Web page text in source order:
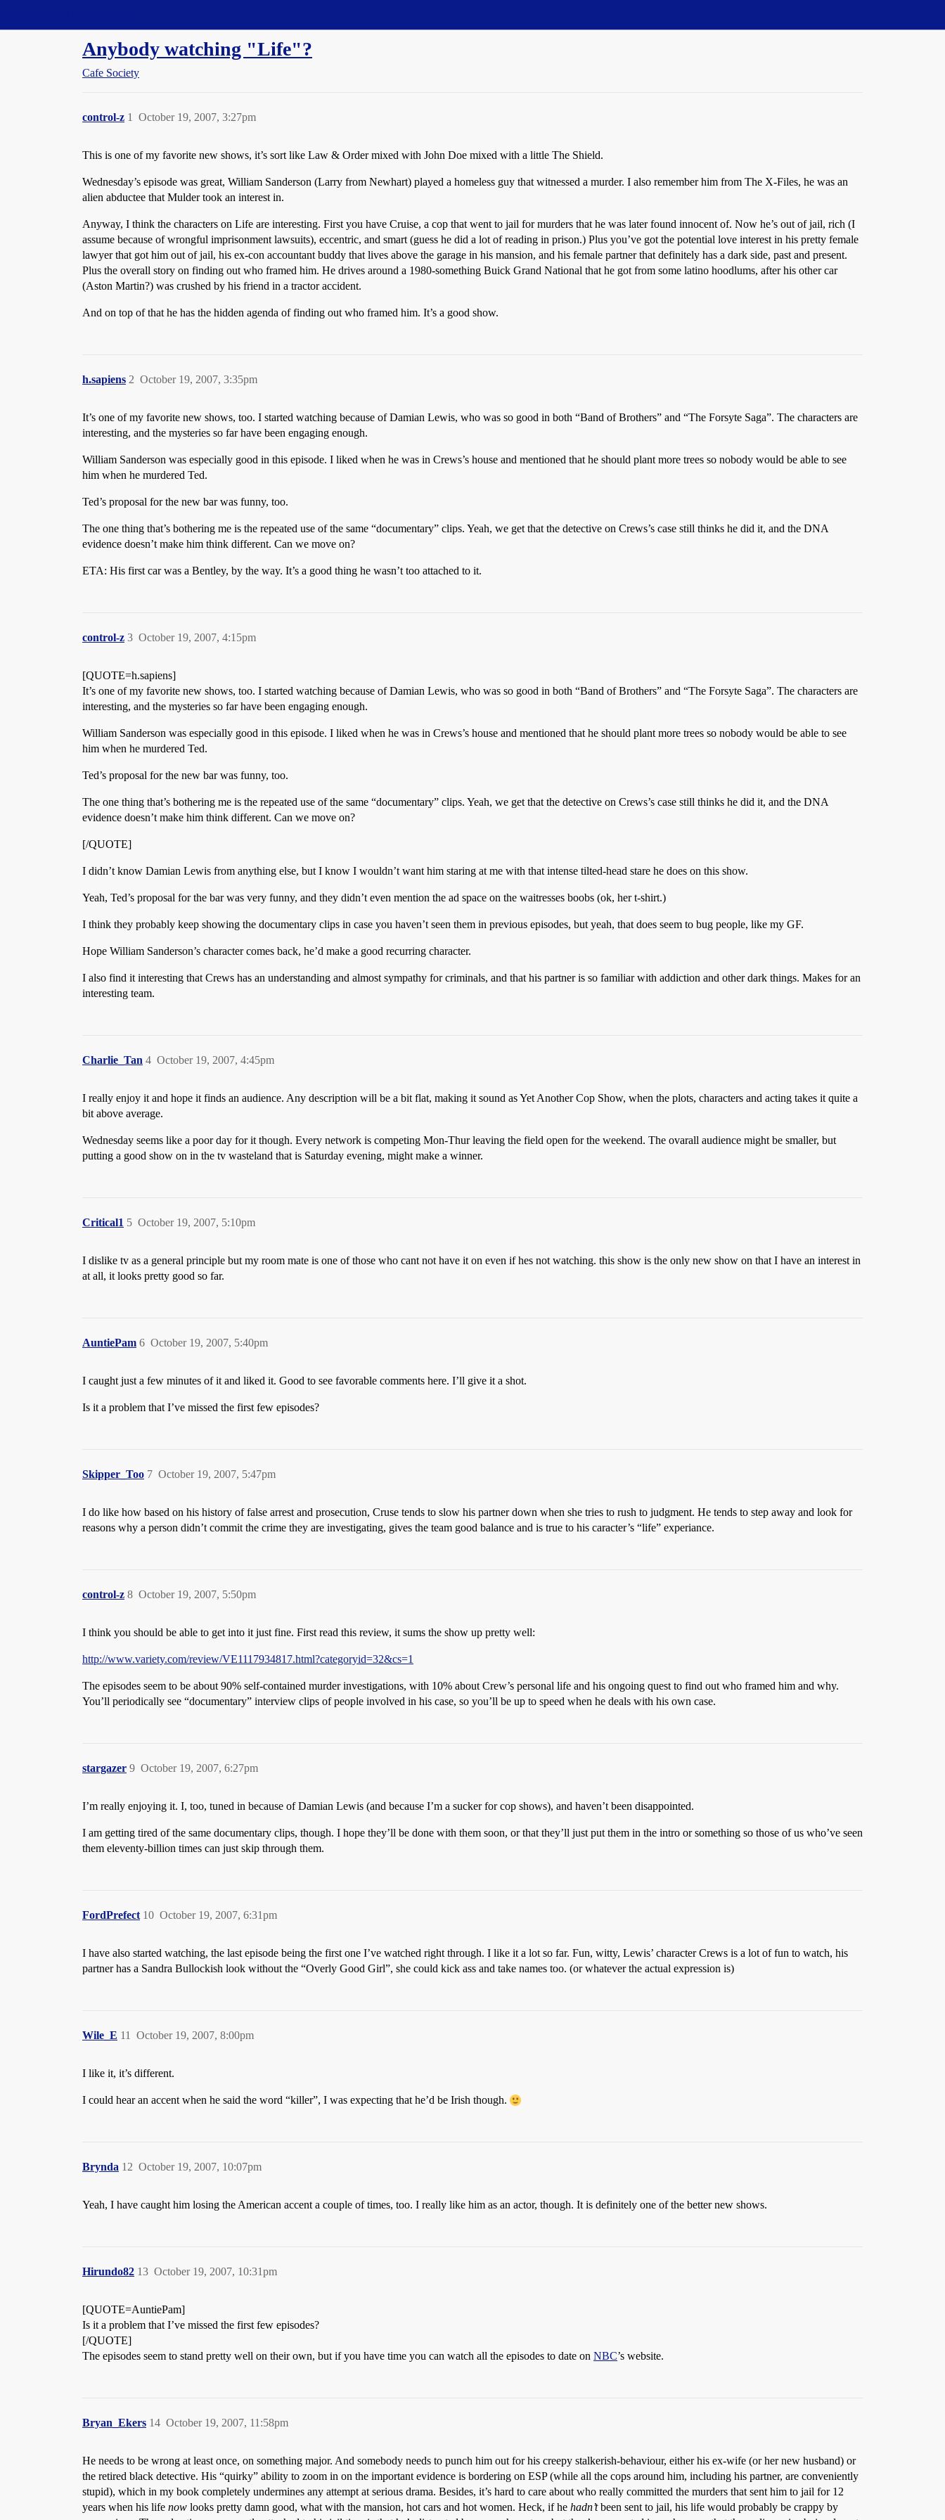
Anybody watching "Life"?
Cafe Society
control-z October 19, 2007, 3:27pm
1
This is one of my favorite new shows, it’s sort like Law & Order mixed with John Doe mixed with a little The Shield.
Wednesday’s episode was great, William Sanderson (Larry from Newhart) played a homeless guy that witnessed a murder. I also remember him from The X-Files, he was an
alien abductee that Mulder took an interest in.
Anyway, I think the characters on Life are interesting. First you have Cruise, a cop that went to jail for murders that he was later found innocent of. Now he’s out of jail, rich (I
assume because of wrongful imprisonment lawsuits), eccentric, and smart (guess he did a lot of reading in prison.) Plus you’ve got the potential love interest in his pretty female
lawyer that got him out of jail, his ex-con accountant buddy that lives above the garage in his mansion, and his female partner that definitely has a dark side, past and present.
Plus the overall story on finding out who framed him. He drives around a 1980-something Buick Grand National that he got from some latino hoodlums, after his other car
(Aston Martin?) was crushed by his friend in a tractor accident.
And on top of that he has the hidden agenda of finding out who framed him. It’s a good show.
h.sapiens October 19, 2007, 3:35pm
2
It’s one of my favorite new shows, too. I started watching because of Damian Lewis, who was so good in both “Band of Brothers” and “The Forsyte Saga”. The characters are
interesting, and the mysteries so far have been engaging enough.
William Sanderson was especially good in this episode. I liked when he was in Crews’s house and mentioned that he should plant more trees so nobody would be able to see
him when he murdered Ted.
Ted’s proposal for the new bar was funny, too.
The one thing that’s bothering me is the repeated use of the same “documentary” clips. Yeah, we get that the detective on Crews’s case still thinks he did it, and the DNA
evidence doesn’t make him think different. Can we move on?
ETA: His first car was a Bentley, by the way. It’s a good thing he wasn’t too attached to it.
control-z October 19, 2007, 4:15pm
3
[QUOTE=h.sapiens]
It’s one of my favorite new shows, too. I started watching because of Damian Lewis, who was so good in both “Band of Brothers” and “The Forsyte Saga”. The characters are
interesting, and the mysteries so far have been engaging enough.
William Sanderson was especially good in this episode. I liked when he was in Crews’s house and mentioned that he should plant more trees so nobody would be able to see
him when he murdered Ted.
Ted’s proposal for the new bar was funny, too.
The one thing that’s bothering me is the repeated use of the same “documentary” clips. Yeah, we get that the detective on Crews’s case still thinks he did it, and the DNA
evidence doesn’t make him think different. Can we move on?
[/QUOTE]
I didn’t know Damian Lewis from anything else, but I know I wouldn’t want him staring at me with that intense tilted-head stare he does on this show.
Yeah, Ted’s proposal for the bar was very funny, and they didn’t even mention the ad space on the waitresses boobs (ok, her t-shirt.)
I think they probably keep showing the documentary clips in case you haven’t seen them in previous episodes, but yeah, that does seem to bug people, like my GF.
Hope William Sanderson’s character comes back, he’d make a good recurring character.
I also find it interesting that Crews has an understanding and almost sympathy for criminals, and that his partner is so familiar with addiction and other dark things. Makes for an
interesting team.
Charlie_Tan October 19, 2007, 4:45pm
4
I really enjoy it and hope it finds an audience. Any description will be a bit flat, making it sound as Yet Another Cop Show, when the plots, characters and acting takes it quite a
bit above average.
Wednesday seems like a poor day for it though. Every network is competing Mon-Thur leaving the field open for the weekend. The ovarall audience might be smaller, but
putting a good show on in the tv wasteland that is Saturday evening, might make a winner.
Critical1 October 19, 2007, 5:10pm
5
I dislike tv as a general principle but my room mate is one of those who cant not have it on even if hes not watching. this show is the only new show on that I have an interest in
at all, it looks pretty good so far.
AuntiePam October 19, 2007, 5:40pm
6
I caught just a few minutes of it and liked it. Good to see favorable comments here. I’ll give it a shot.
Is it a problem that I’ve missed the first few episodes?
Skipper_Too October 19, 2007, 5:47pm
7
I do like how based on his history of false arrest and prosecution, Cruse tends to slow his partner down when she tries to rush to judgment. He tends to step away and look for
reasons why a person didn’t commit the crime they are investigating, gives the team good balance and is true to his caracter’s “life” experiance.
control-z October 19, 2007, 5:50pm
8
I think you should be able to get into it just fine. First read this review, it sums the show up pretty well:
http://www.variety.com/review/VE1117934817.html?categoryid=32&cs=1
The episodes seem to be about 90% self-contained murder investigations, with 10% about Crew’s personal life and his ongoing quest to find out who framed him and why.
You’ll periodically see “documentary” interview clips of people involved in his case, so you’ll be up to speed when he deals with his own case.
stargazer October 19, 2007, 6:27pm
9
I’m really enjoying it. I, too, tuned in because of Damian Lewis (and because I’m a sucker for cop shows), and haven’t been disappointed.
I am getting tired of the same documentary clips, though. I hope they’ll be done with them soon, or that they’ll just put them in the intro or something so those of us who’ve seen
them eleventy-billion times can just skip through them.
FordPrefect October 19, 2007, 6:31pm
10
I have also started watching, the last episode being the first one I’ve watched right through. I like it a lot so far. Fun, witty, Lewis’ character Crews is a lot of fun to watch, his
partner has a Sandra Bullockish look without the “Overly Good Girl”, she could kick ass and take names too. (or whatever the actual expression is)
Wile_E October 19, 2007, 8:00pm
11
I like it, it’s different.
I could hear an accent when he said the word “killer”, I was expecting that he’d be Irish though.
Brynda October 19, 2007, 10:07pm
12
Yeah, I have caught him losing the American accent a couple of times, too. I really like him as an actor, though. It is definitely one of the better new shows.
Hirundo82 October 19, 2007, 10:31pm
13
[QUOTE=AuntiePam]
Is it a problem that I’ve missed the first few episodes?
[/QUOTE]
The episodes seem to stand pretty well on their own, but if you have time you can watch all the episodes to date on NBC’s website.
Bryan_Ekers October 19, 2007, 11:58pm
14
He needs to be wrong at least once, on something major. And somebody needs to punch him out for his creepy stalkerish-behaviour, either his ex-wife (or her new husband) or
the retired black detective. His “quirky” ability to zoom in on the important evidence is bordering on ESP (while all the cops around him, including his partner, are conveniently
stupid), which in my book completely undermines any attempt at serious drama. Besides, it’s hard to care about who really committed the murders that sent him to jail for 12
years when his life now looks pretty damn good, what with the mansion, hot cars and hot women. Heck, if he hadn’tbeen sent to jail, his life would probably be crappy by